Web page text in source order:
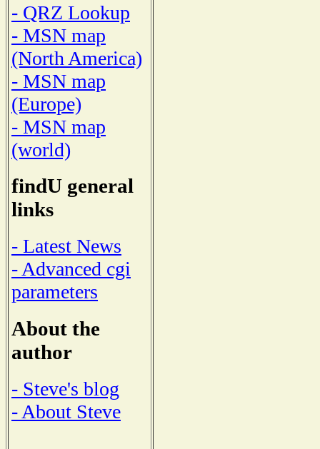
- QRZ Lookup
- MSN map
(North America)
- MSN map
(Europe)
- MSN map
(world)
findU general
links
- Latest News
- Advanced cgi
parameters
About the
author
- Steve's blog
- About Steve